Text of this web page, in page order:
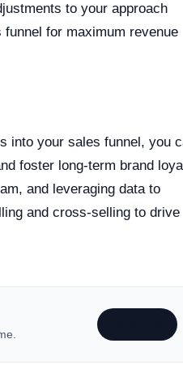
to your approach
for maximum revenue
into your sales funnel, you
foster long-term brand
and leveraging data to
and cross-selling to drive